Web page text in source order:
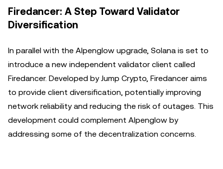
Firedancer: A Step Toward Validator
Diversification
In parallel with the Alpenglow upgrade, Solana is set to
introduce a new independent validator client called
Firedancer. Developed by Jump Crypto, Firedancer aims
to provide client diversification, potentially improving
network reliability and reducing the risk of outages. This
development could complement Alpenglow by
addressing some of the decentralization concerns.